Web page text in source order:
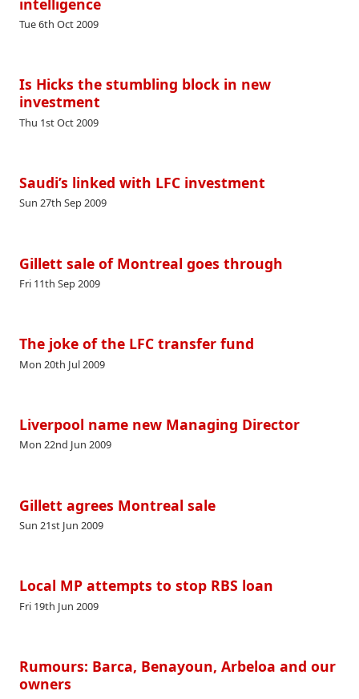
Tue 6th Oct 2009
Is Hicks the stumbling block in new
investment
Thu 1st Oct 2009
Saudi’s linked with LFC investment
Sun 27th Sep 2009
Gillett sale of Montreal goes through
Fri 11th Sep 2009
The joke of the LFC transfer fund
Mon 20th Jul 2009
Liverpool name new Managing Director
Mon 22nd Jun 2009
Gillett agrees Montreal sale
Sun 21st Jun 2009
Local MP attempts to stop RBS loan
Fri 19th Jun 2009
Rumours: Barca, Benayoun, Arbeloa and our
owners